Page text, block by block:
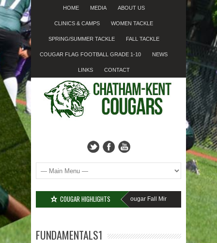
HOME MEDIA ABOUT US
CLINICS & CAMPS WOMEN TACKLE
SPRING/SUMMER TACKLE FALL TACKLE
COUGAR FLAG FOOTBALL GRADE 1-10 NEWS
LINKS CONTACT
COUGAR HIGHLIGHTS
MISSED SIGN-UP???? Cougar Fall Minor Tackle Grades 2-10
FUNDAMENTALS1